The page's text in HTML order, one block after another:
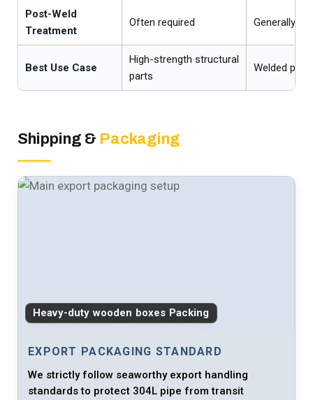
Post-Weld
Treatment
Often required Generally
Best Use Case
High-strength structural
parts
Welded
Shipping & Packaging
Heavy-duty wooden boxes Packing
EXPORT PACKAGING STANDARD
We strictly follow seaworthy export handling
standards to protect 304L pipe from transit